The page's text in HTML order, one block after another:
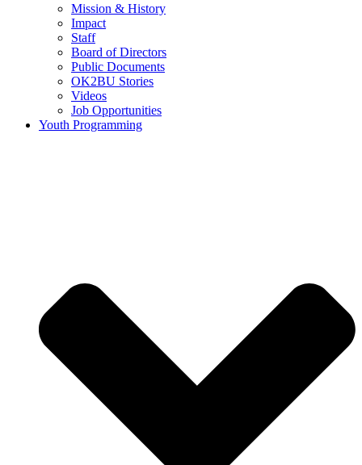
Mission & History
Impact
Staff
Board of Directors
Public Documents
OK2BU Stories
Videos
Job Opportunities
Youth Programming